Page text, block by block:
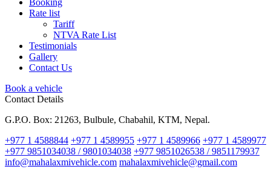
Booking
Rate list
Tariff
NTVA Rate List
Testimonials
Gallery
Contact Us
Book a vehicle
Contact Details
G.P.O. Box: 21263, Bulbule, Chabahil, KTM, Nepal.
+977 1 4588844 +977 1 4589955 +977 1 4589966 +977 1 4589977
+977 9851034038 / 9801034038 +977 9851026538 / 9851179937
info@mahalaxmivehicle.com mahalaxmivehicle@gmail.com